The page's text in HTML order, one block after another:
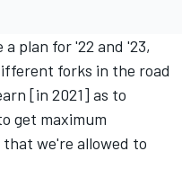
a plan for '22 and '23,
forks in the road
[in 2021] as to
get maximum
we're allowed to